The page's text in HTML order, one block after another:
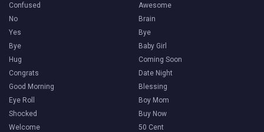
Confused
No
Yes
Bye
Hug
Congrats
Good Morning
Eye Roll
Shocked
Welcome
Awesome
Brain
Bye
Baby Girl
Coming Soon
Date Night
Blessing
Boy Mom
Buy Now
50 Cent